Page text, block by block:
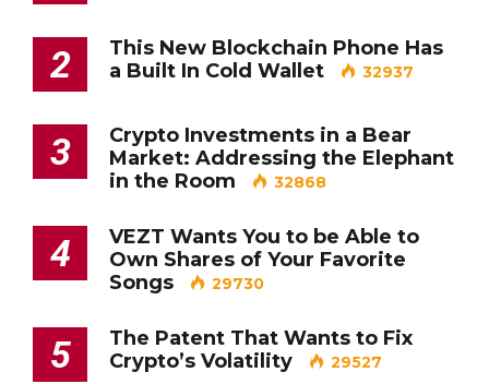
2
This New Blockchain Phone Has
a Built In Cold Wallet
32937
3
Crypto Investments in a Bear
Market: Addressing the Elephant
in the Room
32868
4
VEZT Wants You to be Able to
Own Shares of Your Favorite
Songs
29730
5
The Patent That Wants to Fix
Crypto’s Volatility
29527